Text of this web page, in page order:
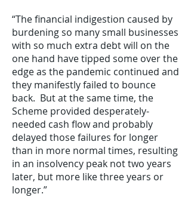
“The financial indigestion caused by
burdening so many small businesses
with so much extra debt will on the
one hand have tipped some over the
edge as the pandemic continued and
they manifestly failed to bounce
back. But at the same time, the
Scheme provided desperately-
needed cash flow and probably
delayed those failures for longer
than in more normal times, resulting
in an insolvency peak not two years
later, but more like three years or
longer.”